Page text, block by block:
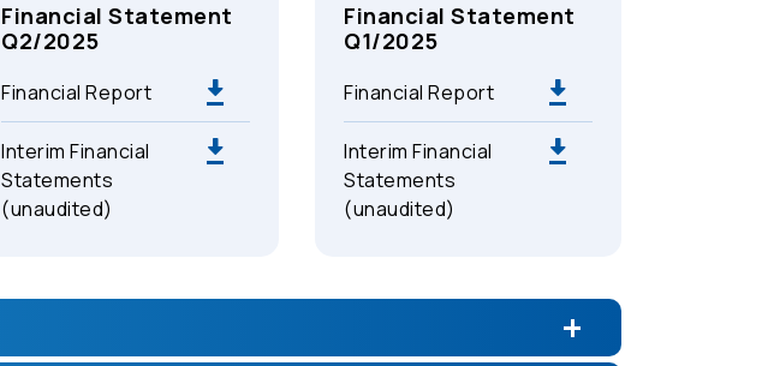
Financial Statement
Q2/2025
Financial Report
Interim Financial
Statements
(unaudited)
Financial Statement
Q1/2025
Financial Report
Interim Financial
Statements
(unaudited)